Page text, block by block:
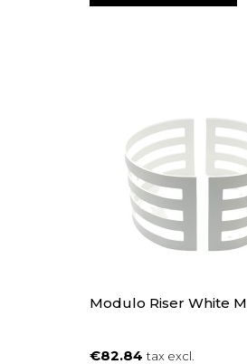
Modulo Riser White
€82.84 tax excl.